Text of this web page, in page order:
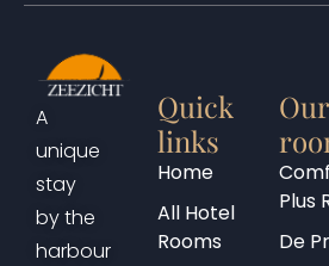
A
unique
stay
by the
harbour
Quick
links
Home
All Hotel
Rooms
Our
Plus
De